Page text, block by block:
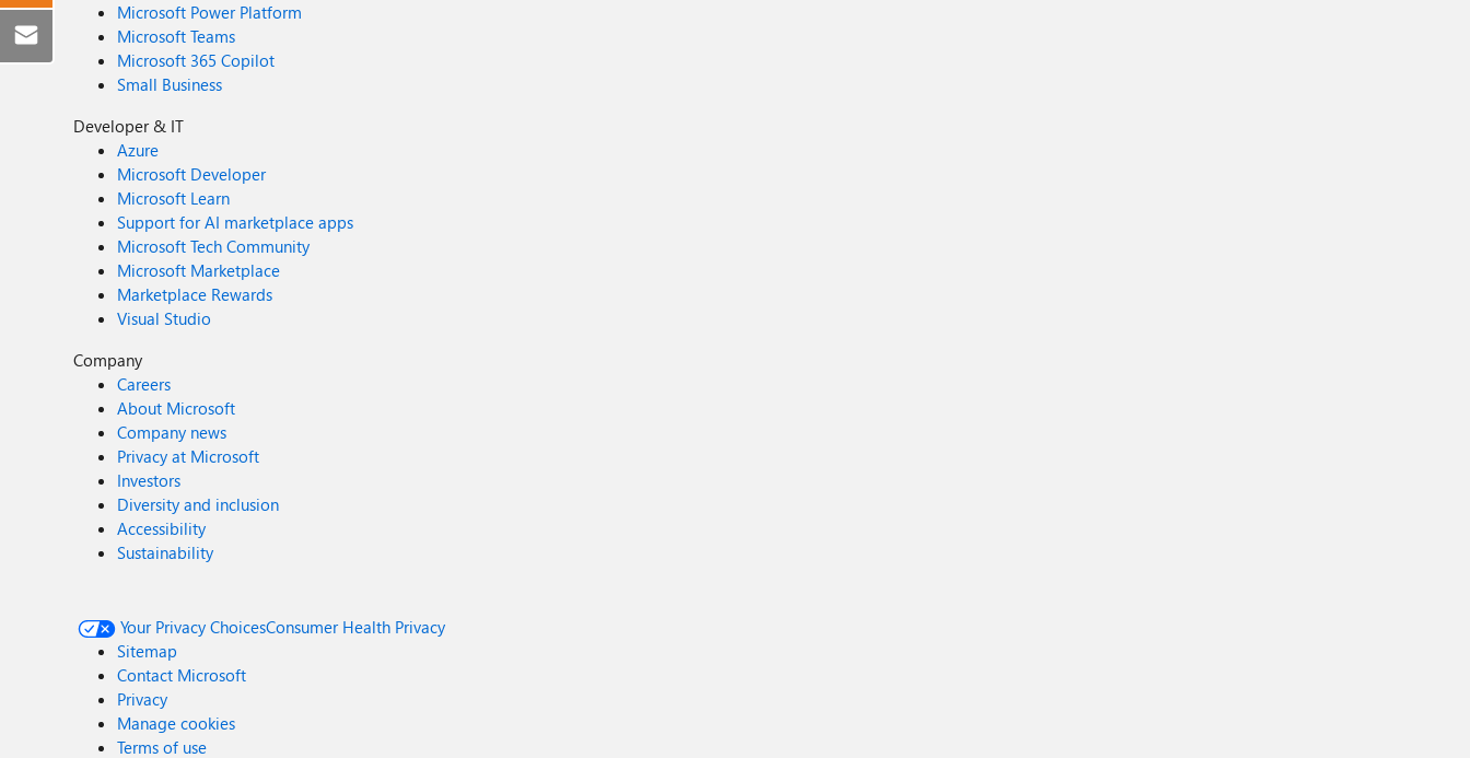
Microsoft Power Platform
Microsoft Teams
Microsoft 365 Copilot
Small Business
Developer & IT
Azure
Microsoft Developer
Microsoft Learn
Support for AI marketplace apps
Microsoft Tech Community
Microsoft Marketplace
Marketplace Rewards
Visual Studio
Company
Careers
About Microsoft
Company news
Privacy at Microsoft
Investors
Diversity and inclusion
Accessibility
Sustainability
Your Privacy ChoicesConsumer Health Privacy
Sitemap
Contact Microsoft
Privacy
Manage cookies
Terms of use